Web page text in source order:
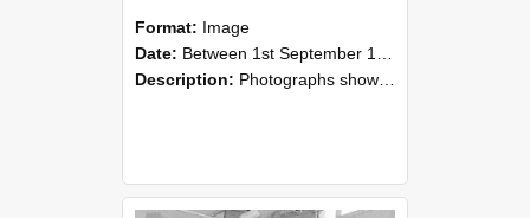
Format: Image
Date: Between 1st September 1985 and 30th September 1985
Description: Photographs showing NZAEI staff demonstrating equipment, machinery, and engineering processes during Open Days in September 1985, Lincoln College.